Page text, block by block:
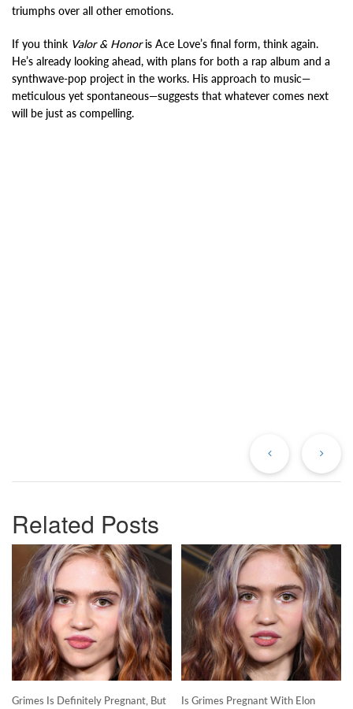
triumphs over all other emotions.
If you think Valor & Honoris Ace Love’s final form, think again.
He’s already looking ahead, with plans for both a rap album and a
synthwave-pop project in the works. His approach to music—
meticulous yet spontaneous—suggests that whatever comes next
will be just as compelling.
Related Posts
Grimes Is Definitely Pregnant, But
Is Grimes Pregnant With Elon